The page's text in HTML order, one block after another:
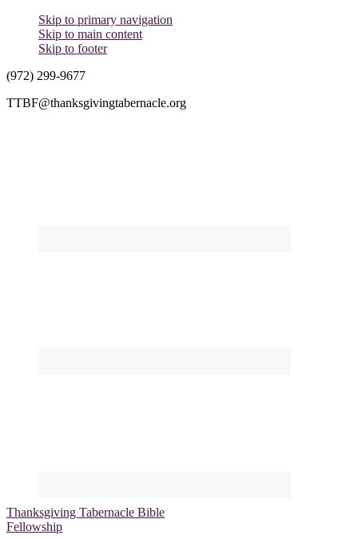
Skip to primary navigation
Skip to main content
Skip to footer
(972) 299-9677
TTBF@thanksgivingtabernacle.org
Thanksgiving Tabernacle Bible
Fellowship